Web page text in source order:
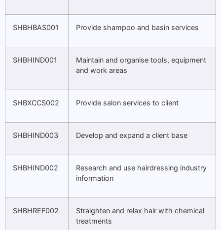
SHBHBAS001 Provide shampoo and basin services
SHBHIND001
Maintain and organise tools, equipment
and work areas
SHBXCCS002 Provide salon services to client
SHBHIND003 Develop and expand a client base
SHBHIND002
Research and use hairdressing industry
information
SHBHREF002
Straighten and relax hair with chemical
treatments